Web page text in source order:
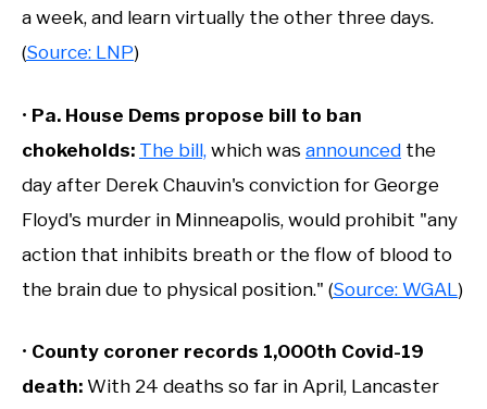
a week, and learn virtually the other three days.
(Source: LNP)
• Pa. House Dems propose bill to ban
chokeholds: The bill, which was announced the
day after Derek Chauvin's conviction for George
Floyd's murder in Minneapolis, would prohibit "any
action that inhibits breath or the flow of blood to
the brain due to physical position." (Source: WGAL )
• County coroner records 1,000th Covid-19
death: With 24 deaths so far in April, Lancaster